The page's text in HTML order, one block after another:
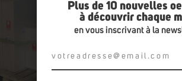
Plus de 10 nouvelles
à découvrir chaque
en vous inscrivant à la